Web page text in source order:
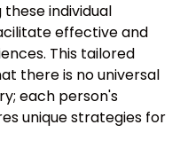
these individual
effective and
This tailored
there is no universal
each person's
unique strategies for